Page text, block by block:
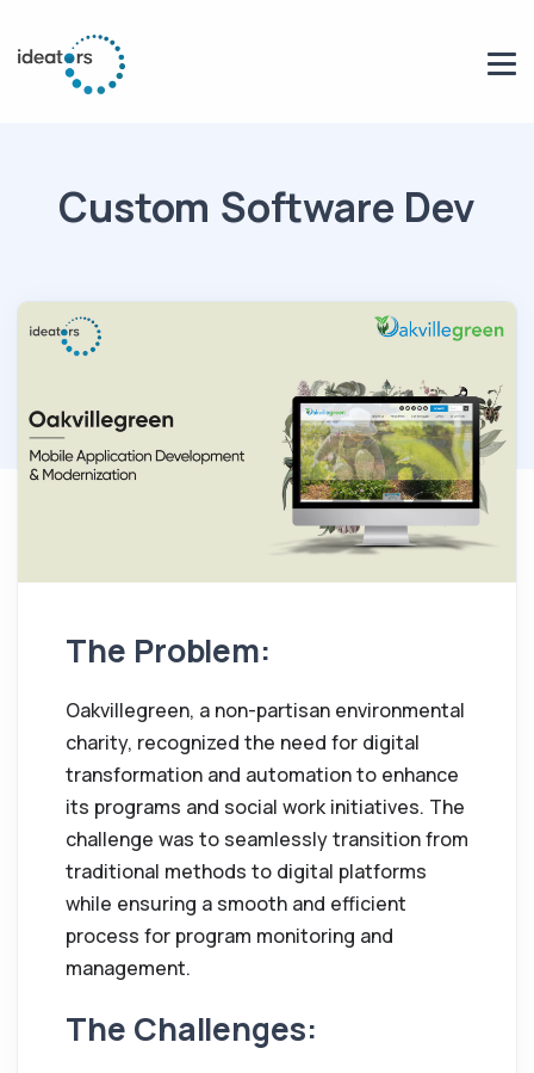
Custom Software Dev
The Problem:
Oakvillegreen, a non-partisan environmental
charity, recognized the need for digital
transformation and automation to enhance
its programs and social work initiatives. The
challenge was to seamlessly transition from
traditional methods to digital platforms
while ensuring a smooth and efficient
process for program monitoring and
management.
The Challenges: